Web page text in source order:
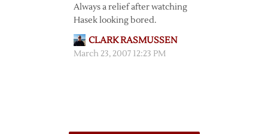
Always a relief after watching
Hasek looking bored.
CLARK RASMUSSEN
March 23, 2007 12:23 PM